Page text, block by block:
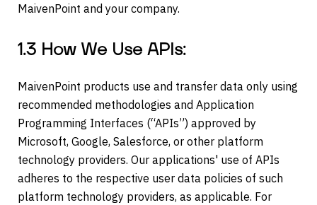
MaivenPoint and your company.
1.3 How We Use APIs:
MaivenPoint products use and transfer data only using
recommended methodologies and Application
Programming Interfaces (“APIs”) approved by
Microsoft, Google, Salesforce, or other platform
technology providers. Our applications' use of APIs
adheres to the respective user data policies of such
platform technology providers, as applicable. For